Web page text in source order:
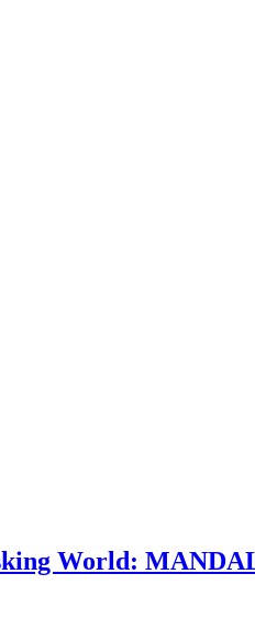
World: